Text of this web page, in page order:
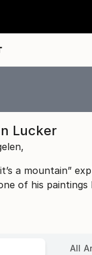
Lucker
a mountain”
of his paintings
All